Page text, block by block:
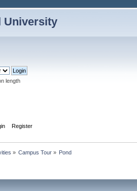
University
length
Register
» Campus Tour » Pond